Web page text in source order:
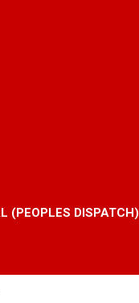
(PEOPLES DISPATCH)